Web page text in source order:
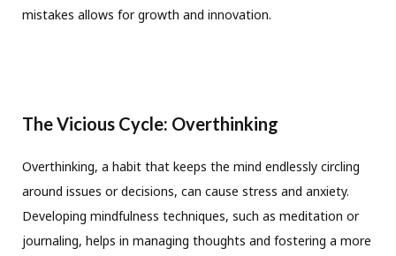
mistakes allows for growth and innovation.
The Vicious Cycle: Overthinking
Overthinking, a habit that keeps the mind endlessly circling
around issues or decisions, can cause stress and anxiety.
Developing mindfulness techniques, such as meditation or
journaling, helps in managing thoughts and fostering a more